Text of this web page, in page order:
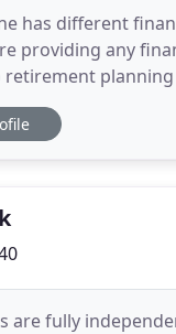
has different
providing any
are fully